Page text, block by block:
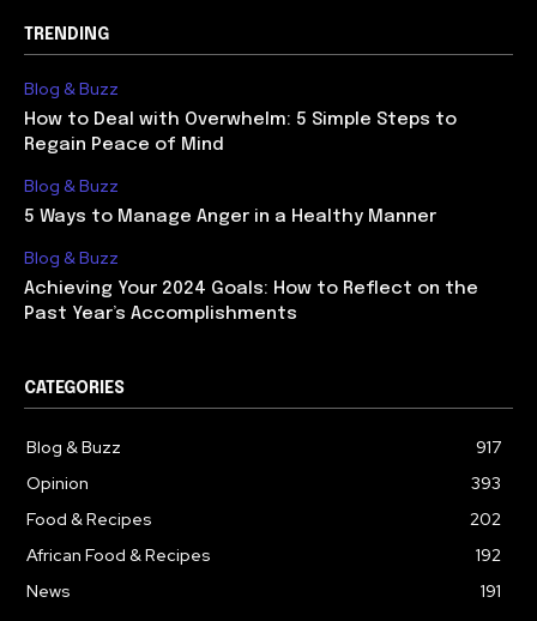
TRENDING
Blog & Buzz
How to Deal with Overwhelm: 5 Simple Steps to
Regain Peace of Mind
Blog & Buzz
5 Ways to Manage Anger in a Healthy Manner
Blog & Buzz
Achieving Your 2024 Goals: How to Reflect on the
Past Year’s Accomplishments
CATEGORIES
Blog & Buzz
917
Opinion
393
Food & Recipes
202
African Food & Recipes
192
News
191